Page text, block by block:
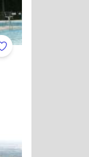
Add to Favorites